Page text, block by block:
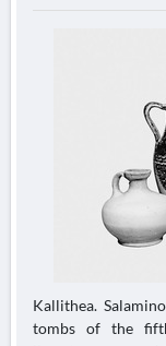
Kallithea.
tombs of the